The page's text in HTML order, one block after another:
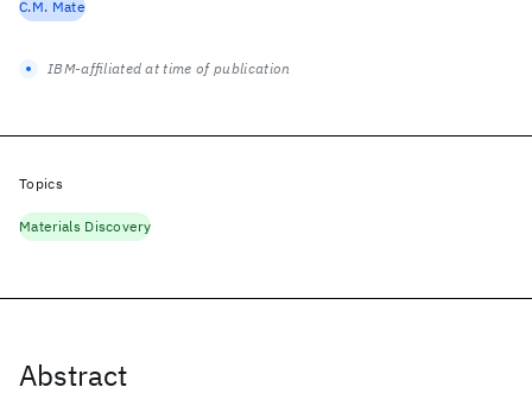
Abstract
C.M. Mate
IBM-affiliated at time of publication
Topics
Materials Discovery